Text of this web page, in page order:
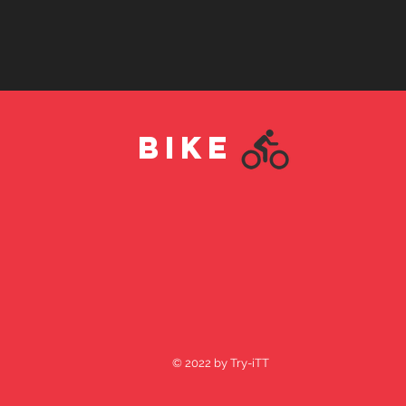
© 2022 by Try-iTT
BIKE